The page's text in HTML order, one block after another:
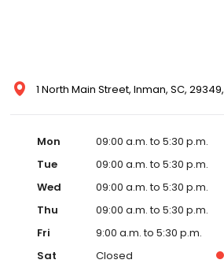
1 North Main Street, Inman, SC,
Mon
09:00 a.m. to 5:30 p.m.
Tue
09:00 a.m. to 5:30 p.m.
Wed
09:00 a.m. to 5:30 p.m.
Thu
09:00 a.m. to 5:30 p.m.
Fri
9:00 a.m. to 5:30 p.m.
Sat
Closed